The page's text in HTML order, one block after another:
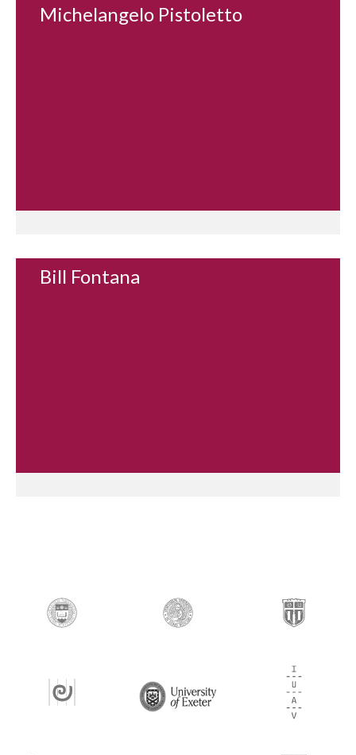
Michelangelo Pistoletto
Bill Fontana